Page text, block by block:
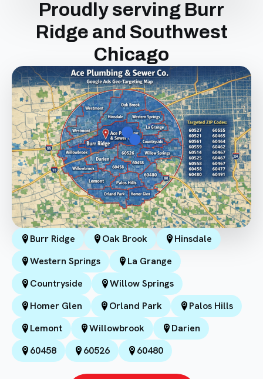
Proudly serving Burr
Ridge and Southwest
Chicago
Burr Ridge Oak Brook
Hinsdale
Western Springs
La Grange
Countryside
Willow Springs
Homer Glen
Orland Park
Palos Hills
Lemont
Willowbrook
Darien
60458
60526 60480